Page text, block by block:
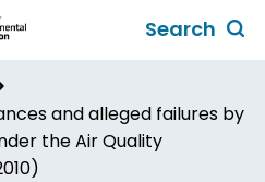
Search
form
and alleged failures by
the Air Quality